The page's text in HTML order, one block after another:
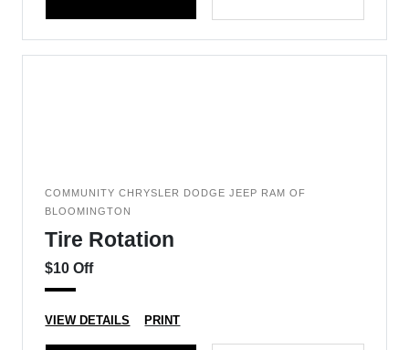
COMMUNITY CHRYSLER DODGE JEEP RAM OF
BLOOMINGTON
Tire Rotation
$10 Off
VIEW DETAILS PRINT